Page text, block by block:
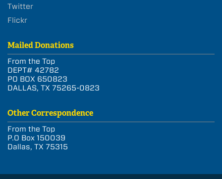
Twitter
Flickr
Mailed Donations
From the Top
DEPT# 42782
PO BOX 650823
DALLAS, TX 75265-0823
Other Correspondence
From the Top
P.O Box 150039
Dallas, TX 75315